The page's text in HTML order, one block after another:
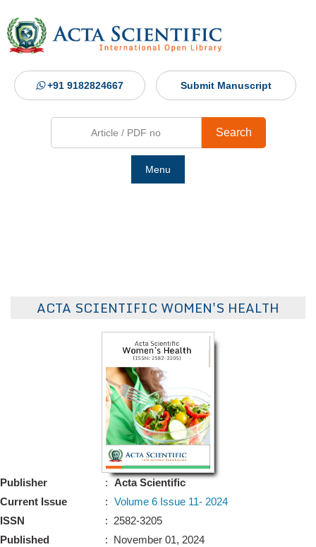
+91 9182824667 Submit Manuscript
Search
Menu
ACTA SCIENTIFIC WOMEN'S HEALTH
Publisher
Current Issue
ISSN
Published
:
Acta Scientific
: Volume 6 Issue 11- 2024
: 2582-3205
: November 01, 2024